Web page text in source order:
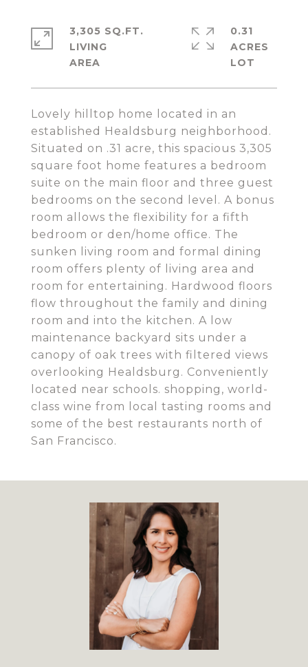
Lovely hilltop home located in an
established Healdsburg neighborhood.
Situated on .31 acre, this spacious 3,305
square foot home features a bedroom
suite on the main floor and three guest
bedrooms on the second level. A bonus
room allows the flexibility for a fifth
bedroom or den/home office. The
sunken living room and formal dining
room offers plenty of living area and
room for entertaining. Hardwood floors
flow throughout the family and dining
room and into the kitchen. A low
maintenance backyard sits under a
canopy of oak trees with filtered views
overlooking Healdsburg. Conveniently
located near schools. shopping, world-
class wine from local tasting rooms and
some of the best restaurants north of
San Francisco.
3,305 SQ.FT.
LIVING
0.31
ACRES